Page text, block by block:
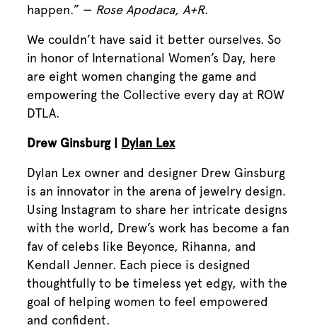
happen.” — Rose Apodaca, A+R.
We couldn’t have said it better ourselves. So
in honor of International Women’s Day, here
are eight women changing the game and
empowering the Collective every day at ROW
DTLA.
Drew Ginsburg | Dylan Lex
Dylan Lex owner and designer Drew Ginsburg
is an innovator in the arena of jewelry design.
Using Instagram to share her intricate designs
with the world, Drew’s work has become a fan
fav of celebs like Beyonce, Rihanna, and
Kendall Jenner. Each piece is designed
thoughtfully to be timeless yet edgy, with the
goal of helping women to feel empowered
and confident.